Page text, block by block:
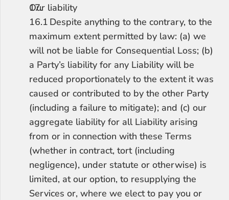
Our liability
16.1	Despite anything to the contrary, to the
maximum extent permitted by law: (a) we
will not be liable for Consequential Loss; (b)
a Party’s liability for any Liability will be
reduced proportionately to the extent it was
caused or contributed to by the other Party
(including a failure to mitigate); and (c) our
aggregate liability for all Liability arising
from or in connection with these Terms
(whether in contract, tort (including
negligence), under statute or otherwise) is
limited, at our option, to resupplying the
Services or, where we elect to pay you or